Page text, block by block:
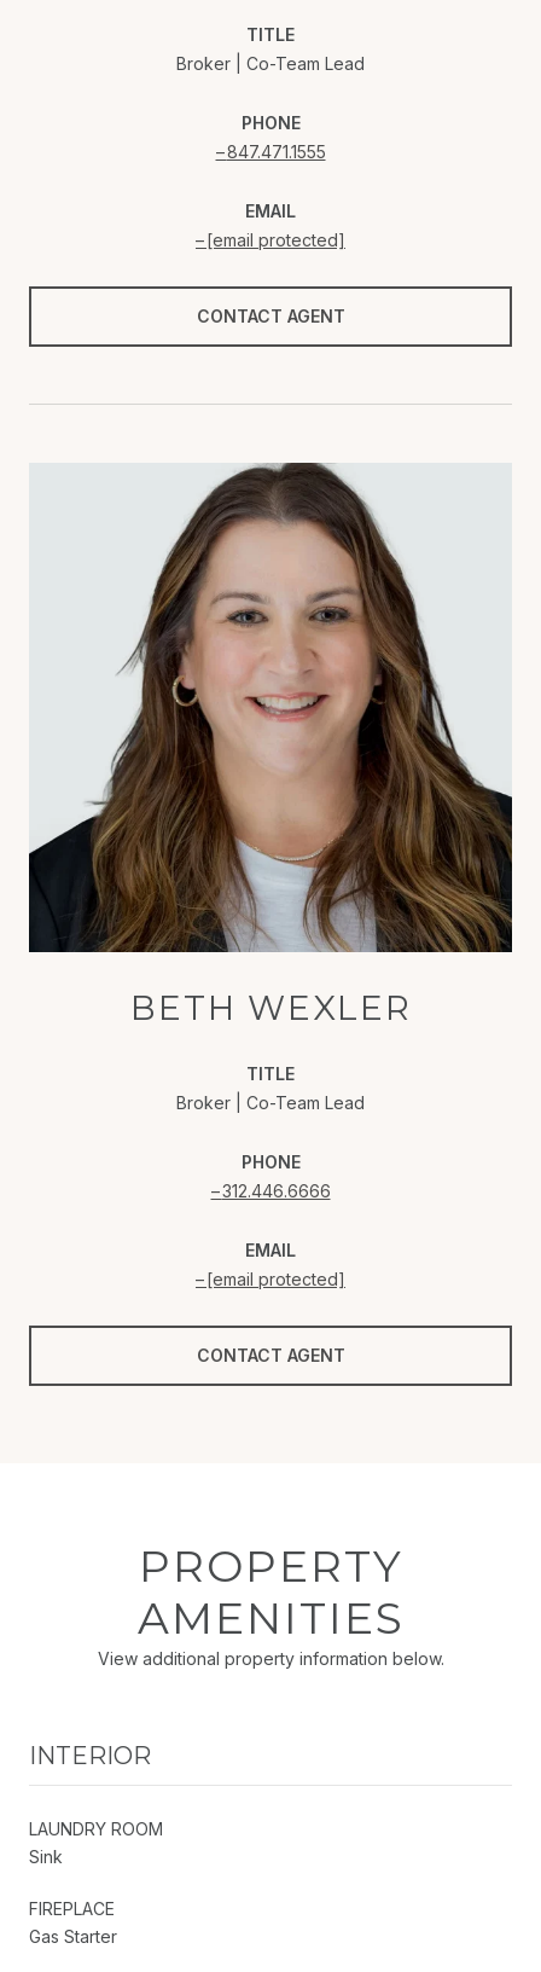
TITLE
Broker | Co-Team Lead
PHONE
847.471.1555
EMAIL
[email protected]
CONTACT AGENT
BETH WEXLER
TITLE
Broker | Co-Team Lead
PHONE
312.446.6666
EMAIL
[email protected]
CONTACT AGENT
PROPERTY
AMENITIES
View additional property information below.
INTERIOR
LAUNDRY ROOM
Sink
FIREPLACE
Gas Starter